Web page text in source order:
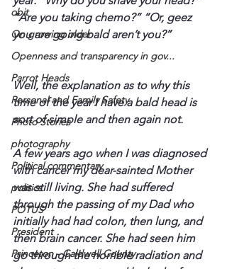
obit
On growing older
Openness and transparency in gov...
Parrot Heads
Personal and Family Safety
Photo Stories
photography
Political commentary
politics
POTUS
President
Princeton - Caldwell County
“Are you taking chemo?” “Or, geez
Well, the explanation as to why this
time of the year I have a bald head is
sort of simple and then again not.
A few years ago when I was diagnosed
with cancer my dear-sainted Mother
was still living. She had suffered
through the passing of my Dad who
initially had had colon, then lung, and
then brain cancer. She had seen him
go through the horrible radiation and